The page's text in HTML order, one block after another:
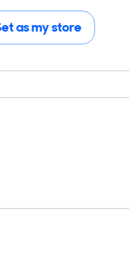
as my store